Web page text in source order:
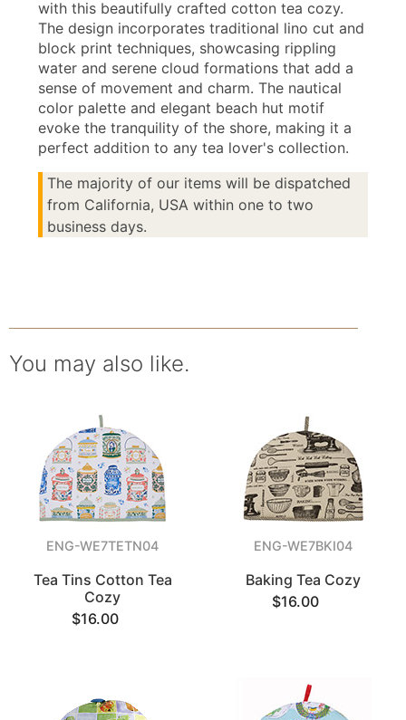
with this beautifully crafted cotton tea cozy.
The design incorporates traditional lino cut and
block print techniques, showcasing rippling
water and serene cloud formations that add a
sense of movement and charm. The nautical
color palette and elegant beach hut motif
evoke the tranquility of the shore, making it a
perfect addition to any tea lover's collection.
The majority of our items will be dispatched
from California, USA within one to two
business days.
You may also like.
ENG-WE7TETN04
Tea Tins Cotton Tea
Cozy
$16.00
ENG-WE7BKI04
Baking Tea Cozy
$16.00